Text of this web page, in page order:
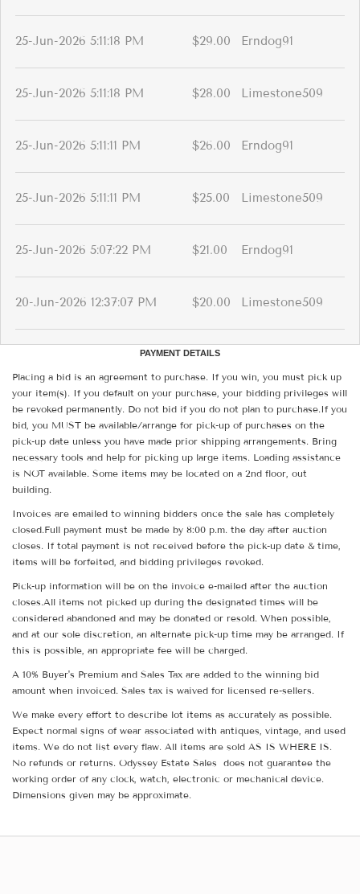
25-Jun-2026 5:11:18 PM $29.00 Erndog91
25-Jun-2026 5:11:18 PM $28.00 Limestone509
25-Jun-2026 5:11:11 PM $26.00 Erndog91
25-Jun-2026 5:11:11 PM $25.00 Limestone509
25-Jun-2026 5:07:22 PM $21.00 Erndog91
20-Jun-2026 12:37:07 PM $20.00 Limestone509
PAYMENT DETAILS
Placing a bid is an agreement to purchase. If you win, you must pick up
your item(s). If you default on your purchase, your bidding privileges will
be revoked permanently. Do not bid if you do not plan to purchase.If you
bid, you MUST be available/arrange for pick-up of purchases on the
pick-up date unless you have made prior shipping arrangements. Bring
necessary tools and help for picking up large items. Loading assistance
is NOT available. Some items may be located on a 2nd floor, out
building.
Invoices are emailed to winning bidders once the sale has completely
closed.Full payment must be made by 8:00 p.m. the day after auction
closes. If total payment is not received before the pick-up date & time,
items will be forfeited, and bidding privileges revoked.
Pick-up information will be on the invoice e-mailed after the auction
closes.All items not picked up during the designated times will be
considered abandoned and may be donated or resold. When possible,
and at our sole discretion, an alternate pick-up time may be arranged. If
this is possible, an appropriate fee will be charged.
A 10% Buyer's Premium and Sales Tax are added to the winning bid
amount when invoiced. Sales tax is waived for licensed re-sellers.
We make every effort to describe lot items as accurately as possible.
Expect normal signs of wear associated with antiques, vintage, and used
items. We do not list every flaw. All items are sold AS IS WHERE IS.
No refunds or returns. Odyssey Estate Sales does not guarantee the
working order of any clock, watch, electronic or mechanical device.
Dimensions given may be approximate.